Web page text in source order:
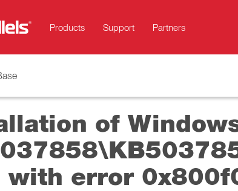
Products Support Partners
of
with error